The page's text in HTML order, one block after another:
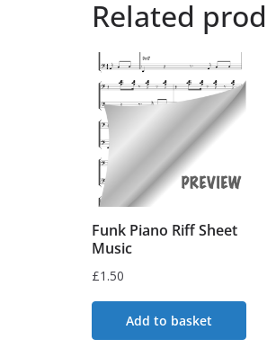
Related
Funk Piano Riff Sheet
Music
£1.50
Add to basket